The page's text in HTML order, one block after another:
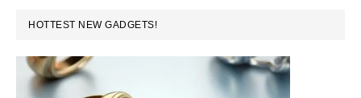
PRIMARY
SIDEBAR
HOTTEST NEW GADGETS!